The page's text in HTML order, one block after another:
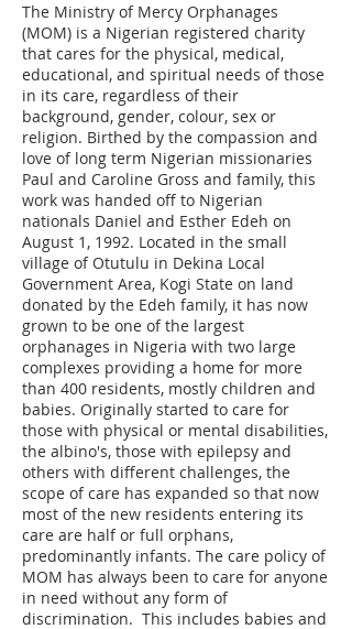
The Ministry of Mercy Orphanages
(MOM) is a Nigerian registered charity
that cares for the physical, medical,
educational, and spiritual needs of those
in its care, regardless of their
background, gender, colour, sex or
religion. Birthed by the compassion and
love of long term Nigerian missionaries
Paul and Caroline Gross and family, this
work was handed off to Nigerian
nationals Daniel and Esther Edeh on
August 1, 1992. Located in the small
village of Otutulu in Dekina Local
Government Area, Kogi State on land
donated by the Edeh family, it has now
grown to be one of the largest
orphanages in Nigeria with two large
complexes providing a home for more
than 400 residents, mostly children and
babies. Originally started to care for
those with physical or mental disabilities,
the albino's, those with epilepsy and
others with different challenges, the
scope of care has expanded so that now
most of the new residents entering its
care are half or full orphans,
predominantly infants. The care policy of
MOM has always been to care for anyone
in need without any form of
discrimination. This includes babies and